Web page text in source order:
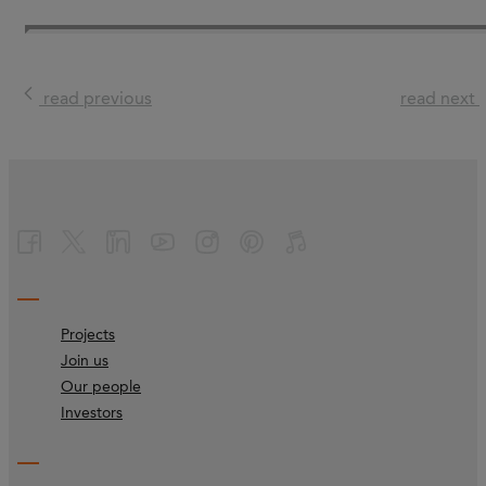
read previous read next
Projects
Join us
Our people
Investors